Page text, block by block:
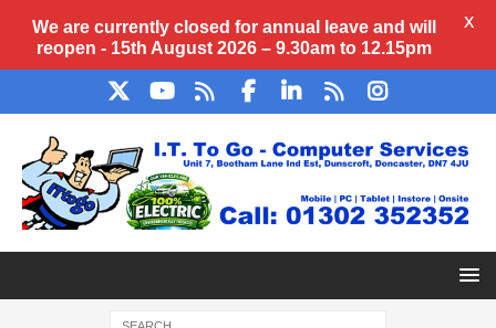
We are currently closed for annual leave and will
reopen - 15th August 2026 – 9.30am to 12.15pm
X